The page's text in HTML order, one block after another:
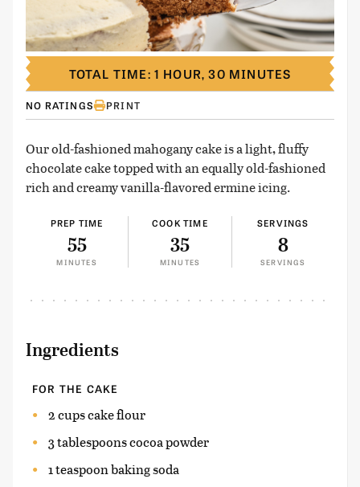
NO RATINGS PRINT
Our old-fashioned mahogany cake is a light, fluffy
chocolate cake topped with an equally old-fashioned
rich and creamy vanilla-flavored ermine icing.
PREP TIME
55
MINUTES
COOK TIME
35
MINUTES
SERVINGS
8
SERVINGS
TOTAL TIME: 1 HOUR, 30 MINUTES
Ingredients
FOR THE CAKE
2 cups cake flour
3 tablespoons cocoa powder
1 teaspoon baking soda